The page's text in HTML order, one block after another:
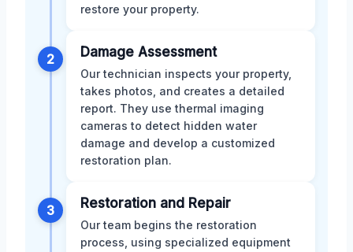
restore your property.
2 Damage Assessment
Our technician inspects your property,
takes photos, and creates a detailed
report. They use thermal imaging
cameras to detect hidden water
damage and develop a customized
restoration plan.
3 Restoration and Repair
Our team begins the restoration
process, using specialized equipment